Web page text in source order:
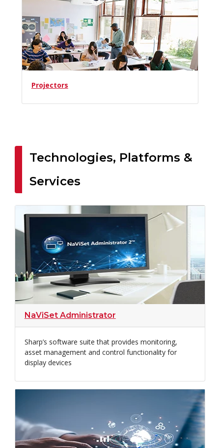
Projectors
Technologies, Platforms &
Services
NaViSet Administrator
Sharp’s software suite that provides monitoring,
asset management and control functionality for
display devices